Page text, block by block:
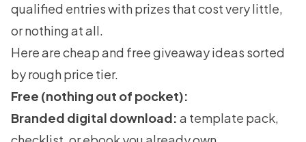
qualified entries with prizes that cost very little,
or nothing at all.
Here are cheap and free giveaway ideas sorted
by rough price tier.
Free (nothing out of pocket):
Branded digital download: a template pack,